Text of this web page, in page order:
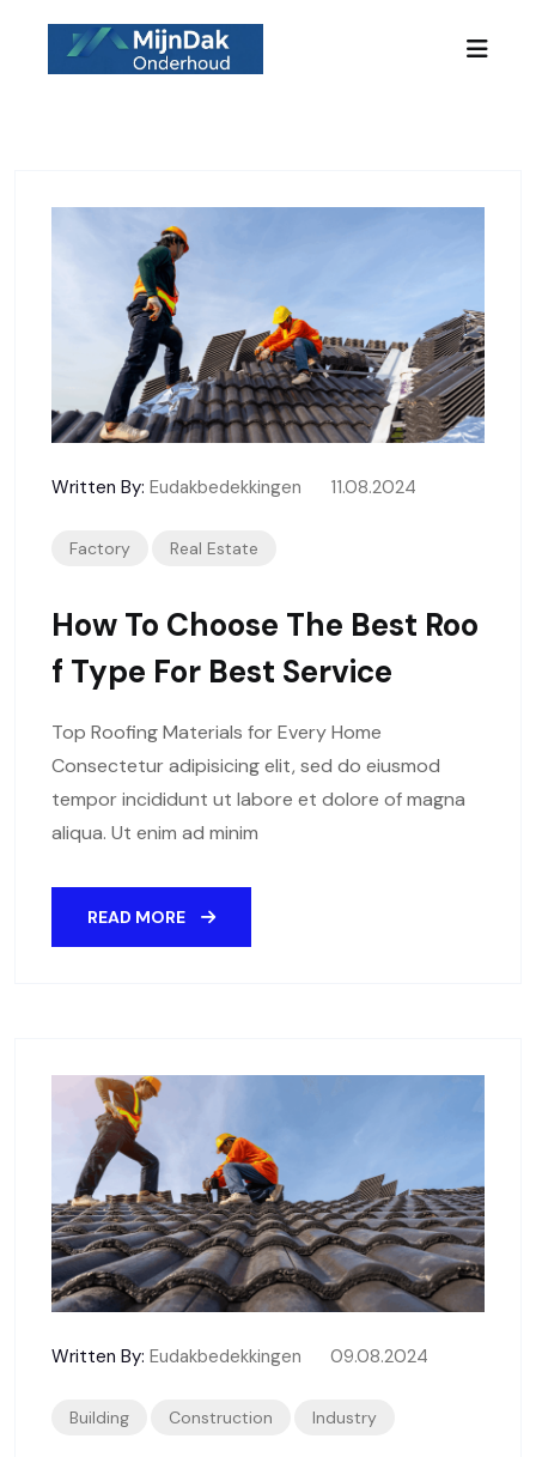
Written By: Eudakbedekkingen 11.08.2024
Factory Real Estate
How To Choose The Best Roo
F Type For Best Service
Top Roofing Materials for Every Home
Consectetur adipisicing elit, sed do eiusmod
tempor incididunt ut labore et dolore of magna
aliqua. Ut enim ad minim
READ MORE
Written By: Eudakbedekkingen 09.08.2024
Building Construction Industry